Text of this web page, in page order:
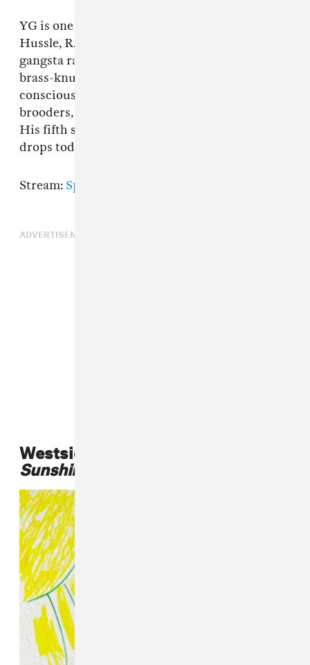
YG is one of the key artists (along with Nipsey
Hussle, R.I.P.) responsible for the best coast's
gangsta rap renaissance. With a catalog full of
brass-knuckled party starters, socially-
conscious bangers, and paranoid diaristic
brooders, YG is a goon you can't help but love.
His fifth studio album
drops today.
Stream: Spotify
ADVERTISEMENT
Westside Gunn,
Sunshine